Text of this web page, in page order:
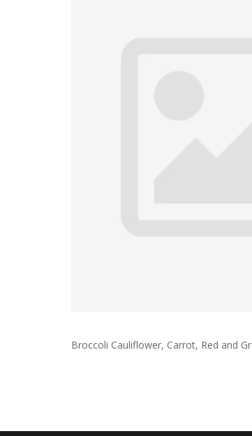
Broccoli Cauliflower, Carrot, Red and